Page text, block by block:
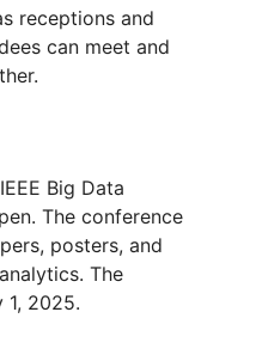
receptions and
can meet and
Big Data
The conference
posters, and
The
1, 2025.